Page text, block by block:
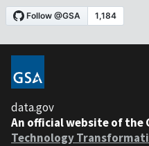
data.gov
An official website of the
Technology